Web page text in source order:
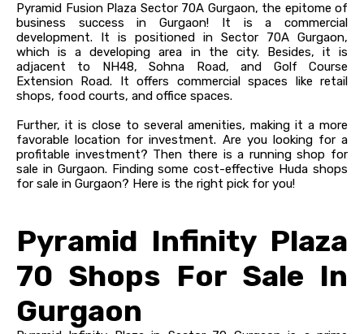
Pyramid Fusion Plaza Sector 70A Gurgaon, the epitome of
business success in Gurgaon! It is a commercial
development. It is positioned in Sector 70A Gurgaon,
which is a developing area in the city. Besides, it is
adjacent to NH48, Sohna Road, and Golf Course
Extension Road. It offers commercial spaces like retail
shops, food courts, and office spaces.
Further, it is close to several amenities, making it a more
favorable location for investment. Are you looking for a
profitable investment? Then there is a running shop for
sale in Gurgaon. Finding some cost-effective Huda shops
for sale in Gurgaon? Here is the right pick for you!
Pyramid Infinity Plaza
70 Shops For Sale In
Gurgaon